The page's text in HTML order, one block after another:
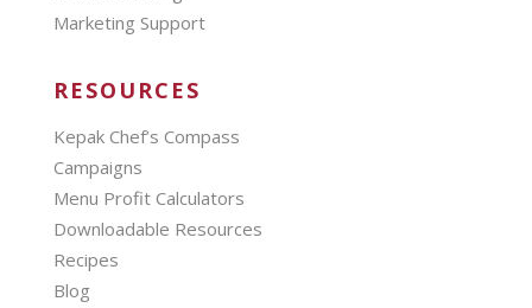
Marketing Support
RESOURCES
Kepak Chef’s Compass
Campaigns
Menu Profit Calculators
Downloadable Resources
Recipes
Blog